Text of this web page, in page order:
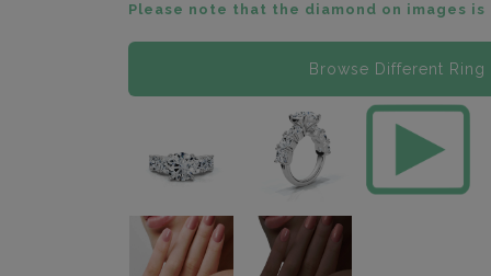
Please note that the diamond on images
Browse Different Ring